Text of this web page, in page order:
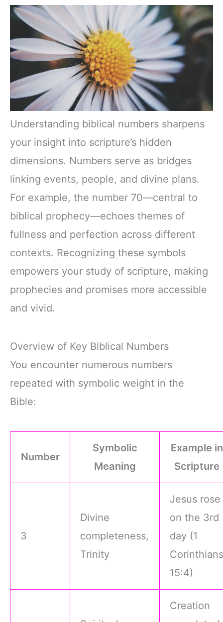
Understanding biblical numbers sharpens
your insight into scripture’s hidden
dimensions. Numbers serve as bridges
linking events, people, and divine plans.
For example, the number 70—central to
biblical prophecy—echoes themes of
fullness and perfection across different
contexts. Recognizing these symbols
empowers your study of scripture, making
prophecies and promises more accessible
and vivid.
Overview of Key Biblical Numbers
You encounter numerous numbers
repeated with symbolic weight in the
Bible:
Number
Symbolic
Meaning
Example in
Scripture
3
Divine
completeness,
Trinity
Jesus rose
on the 3rd
day (1
15:4)
Creation